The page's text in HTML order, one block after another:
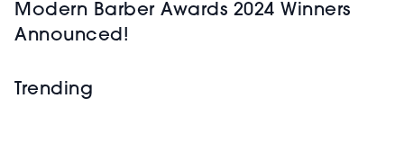
Modern Barber Awards 2024 Winners
Announced!
Trending